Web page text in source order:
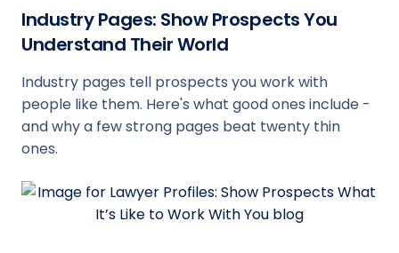
Industry Pages: Show Prospects You
Understand Their World
Industry pages tell prospects you work with
people like them. Here's what good ones include -
and why a few strong pages beat twenty thin
ones.